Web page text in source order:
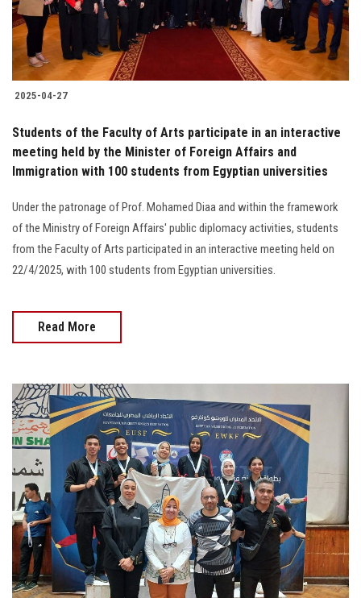
Students
Faculty Staff
Postgraduate
Alumni
Visitors
Apply Now
2025-04-27
Students of the Faculty of Arts participate in an interactive
meeting held by the Minister of Foreign Affairs and
Immigration with 100 students from Egyptian universities
Under the patronage of Prof. Mohamed Diaa and within the framework
of the Ministry of Foreign Affairs' public diplomacy activities, students
from the Faculty of Arts participated in an interactive meeting held on
22/4/2025, with 100 students from Egyptian universities.
Read More